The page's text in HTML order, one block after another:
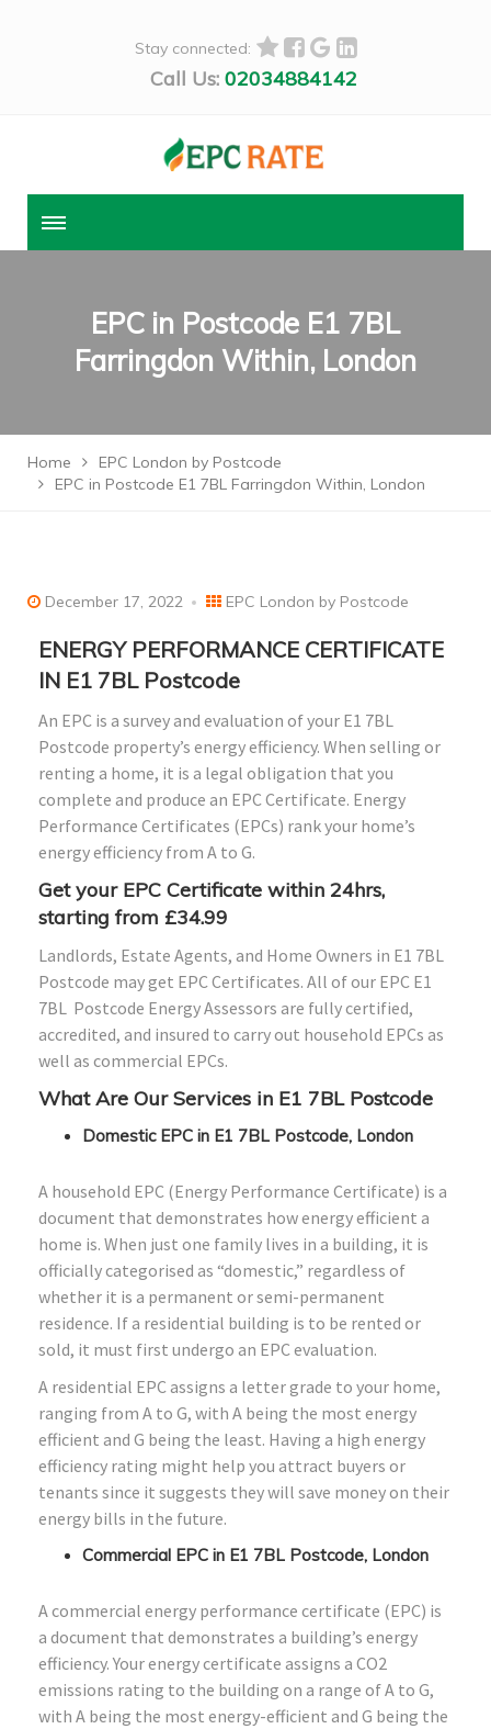
Stay connected:
Call Us: 02034884142
EPC in Postcode E1 7BL
Farringdon Within, London
Home
EPC London by Postcode
EPC in Postcode E1 7BL Farringdon Within, London
December 17, 2022 EPC London by Postcode
ENERGY PERFORMANCE CERTIFICATE
IN E1 7BL Postcode
An EPC is a survey and evaluation of your E1 7BL
Postcode property’s energy efficiency. When selling or
renting a home, it is a legal obligation that you
complete and produce an EPC Certificate. Energy
Performance Certificates (EPCs) rank your home’s
energy efficiency from A to G.
Get your EPC Certificate within 24hrs,
starting from £34.99
Landlords, Estate Agents, and Home Owners in E1 7BL
Postcode may get EPC Certificates. All of our EPC E1
7BL Postcode Energy Assessors are fully certified,
accredited, and insured to carry out household EPCs as
well as commercial EPCs.
What Are Our Services in E1 7BL Postcode
Domestic EPC in E1 7BL Postcode, London
A household EPC (Energy Performance Certificate) is a
document that demonstrates how energy efficient a
home is. When just one family lives in a building, it is
officially categorised as “domestic,” regardless of
whether it is a permanent or semi-permanent
residence. If a residential building is to be rented or
sold, it must first undergo an EPC evaluation.
A residential EPC assigns a letter grade to your home,
ranging from A to G, with A being the most energy
efficient and G being the least. Having a high energy
efficiency rating might help you attract buyers or
tenants since it suggests they will save money on their
energy bills in the future.
Commercial EPC in E1 7BL Postcode, London
A commercial energy performance certificate (EPC) is
a document that demonstrates a building’s energy
efficiency. Your energy certificate assigns a CO2
emissions rating to the building on a range of A to G,
with A being the most energy-efficient and G being the